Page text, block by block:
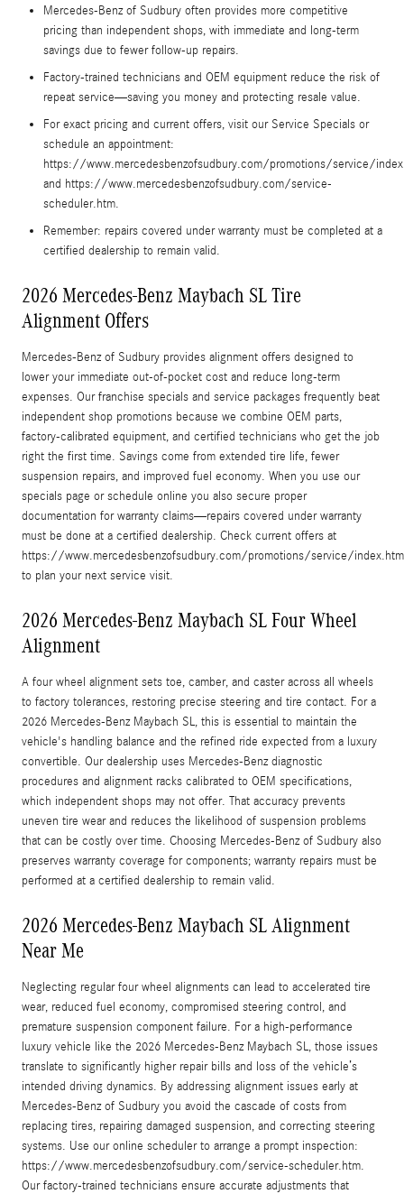
Mercedes-Benz of Sudbury often provides more competitive
pricing than independent shops, with immediate and long-term
savings due to fewer follow-up repairs.
Factory-trained technicians and OEM equipment reduce the risk of
repeat service—saving you money and protecting resale value.
For exact pricing and current offers, visit our Service Specials or
schedule an appointment:
https://www.mercedesbenzofsudbury.com/promotions/service/
and https://www.mercedesbenzofsudbury.com/service-
scheduler.htm.
Remember: repairs covered under warranty must be completed at a
certified dealership to remain valid.
2026 Mercedes-Benz Maybach SL Tire
Alignment Offers
Mercedes-Benz of Sudbury provides alignment offers designed to
lower your immediate out-of-pocket cost and reduce long-term
expenses. Our franchise specials and service packages frequently beat
independent shop promotions because we combine OEM parts,
factory-calibrated equipment, and certified technicians who get the job
right the first time. Savings come from extended tire life, fewer
suspension repairs, and improved fuel economy. When you use our
specials page or schedule online you also secure proper
documentation for warranty claims—repairs covered under warranty
must be done at a certified dealership. Check current offers at
https://www.mercedesbenzofsudbury.com/promotions/service/index.htm
to plan your next service visit.
2026 Mercedes-Benz Maybach SL Four Wheel
Alignment
A four wheel alignment sets toe, camber, and caster across all wheels
to factory tolerances, restoring precise steering and tire contact. For a
2026 Mercedes-Benz Maybach SL, this is essential to maintain the
vehicle's handling balance and the refined ride expected from a luxury
convertible. Our dealership uses Mercedes-Benz diagnostic
procedures and alignment racks calibrated to OEM specifications,
which independent shops may not offer. That accuracy prevents
uneven tire wear and reduces the likelihood of suspension problems
that can be costly over time. Choosing Mercedes-Benz of Sudbury also
preserves warranty coverage for components; warranty repairs must be
performed at a certified dealership to remain valid.
2026 Mercedes-Benz Maybach SL Alignment
Near Me
Neglecting regular four wheel alignments can lead to accelerated tire
wear, reduced fuel economy, compromised steering control, and
premature suspension component failure. For a high-performance
luxury vehicle like the 2026 Mercedes-Benz Maybach SL, those issues
translate to significantly higher repair bills and loss of the vehicle’s
intended driving dynamics. By addressing alignment issues early at
Mercedes-Benz of Sudbury you avoid the cascade of costs from
replacing tires, repairing damaged suspension, and correcting steering
systems. Use our online scheduler to arrange a prompt inspection:
https://www.mercedesbenzofsudbury.com/service-scheduler.htm.
Our factory-trained technicians ensure accurate adjustments that